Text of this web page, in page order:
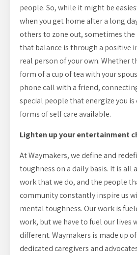
people. So, while it might be
when you get home after a long
others to zone out, sometimes the
that balance is through a positive
real person of your own. Whether
form of a cup of tea with your
phone call with a friend,
special people that energize you
forms of self care available.
Lighten up your entertainment
At Waymakers, we define and
toughness on a daily basis. It is all
work that we do, and the people
community constantly inspire us
mental toughness. Our work is
work, but we have to fuel our lives
different. Waymakers is made up
dedicated caregivers and